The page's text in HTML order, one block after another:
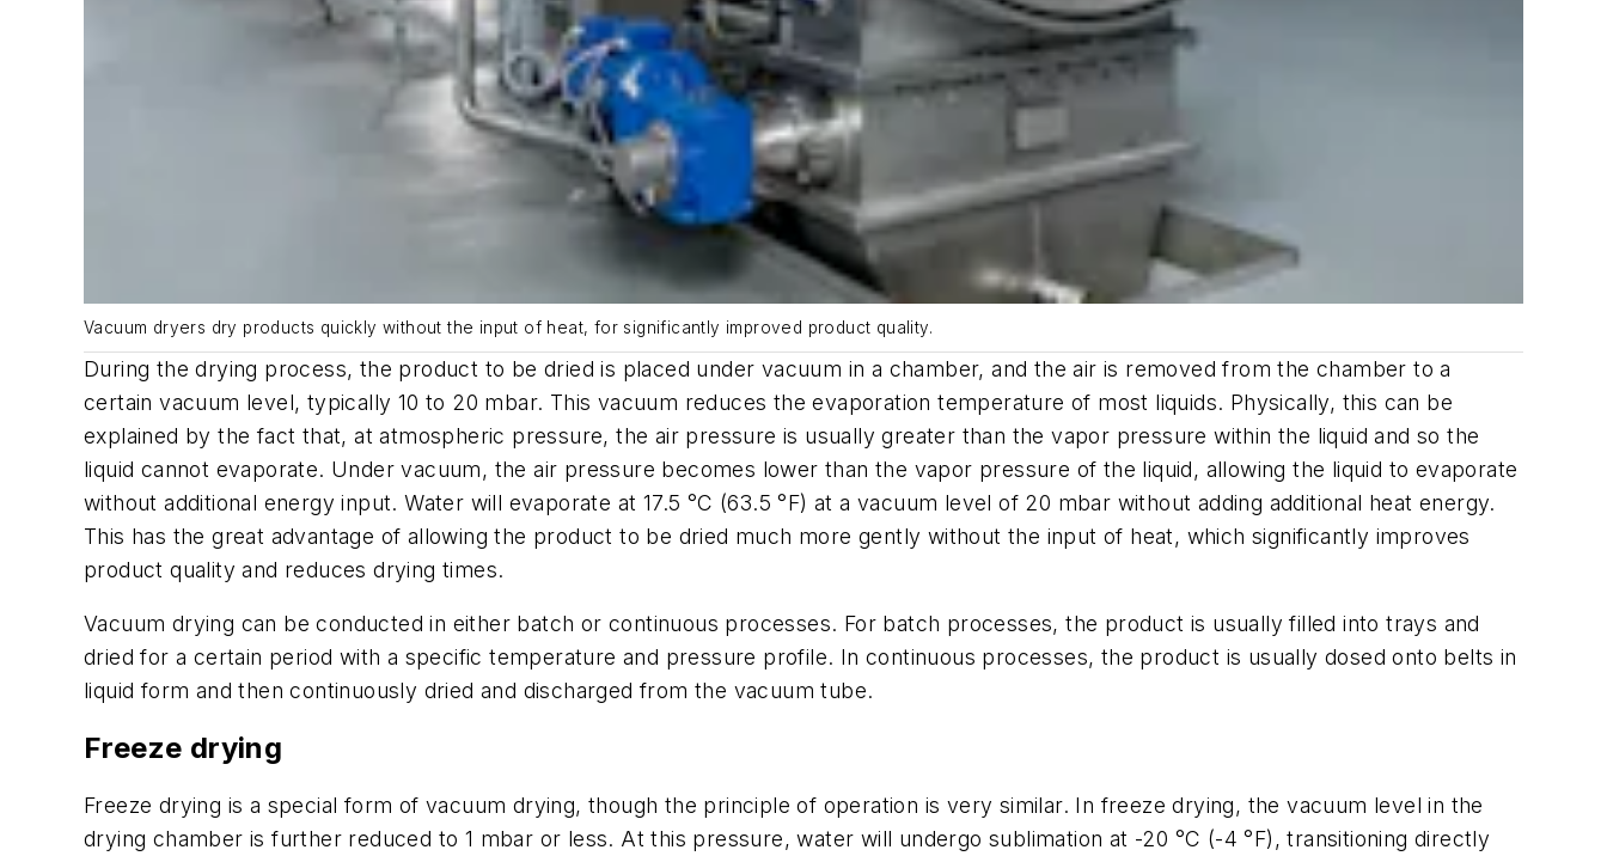
Vacuum dryers dry products quickly without the input of heat, for significantly improved product quality.
During the drying process, the product to be dried is placed under vacuum in a chamber, and the air is removed from the chamber to a
certain vacuum level, typically 10 to 20 mbar. This vacuum reduces the evaporation temperature of most liquids. Physically, this can be
explained by the fact that, at atmospheric pressure, the air pressure is usually greater than the vapor pressure within the liquid and so the
liquid cannot evaporate. Under vacuum, the air pressure becomes lower than the vapor pressure of the liquid, allowing the liquid to evaporate
without additional energy input. Water will evaporate at 17.5 °C (63.5 °F) at a vacuum level of 20 mbar without adding additional heat energy.
This has the great advantage of allowing the product to be dried much more gently without the input of heat, which significantly improves
product quality and reduces drying times.
Vacuum drying can be conducted in either batch or continuous processes. For batch processes, the product is usually filled into trays and
dried for a certain period with a specific temperature and pressure profile. In continuous processes, the product is usually dosed onto belts in
liquid form and then continuously dried and discharged from the vacuum tube.
Freeze drying
Freeze drying is a special form of vacuum drying, though the principle of operation is very similar. In freeze drying, the vacuum level in the
drying chamber is further reduced to 1 mbar or less. At this pressure, water will undergo sublimation at -20 °C (-4 °F), transitioning directly